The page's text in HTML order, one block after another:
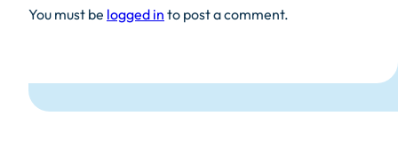
You must be logged in to post a comment.